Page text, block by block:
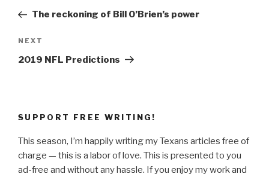
PostThe reckoning of Bill O’Brien’s power
Next
Post
NEXT
2019 NFL Predictions
SUPPORT FREE WRITING!
This season, I’m happily writing my Texans articles free of
charge — this is a labor of love. This is presented to you
ad-free and without any hassle. If you enjoy my work and